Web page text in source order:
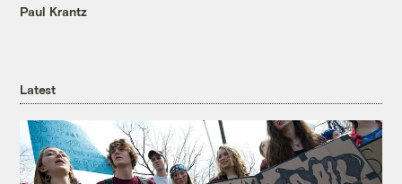
Paul Krantz
Latest